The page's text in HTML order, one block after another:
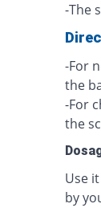
-The
-For
the
-For
the
Use
by